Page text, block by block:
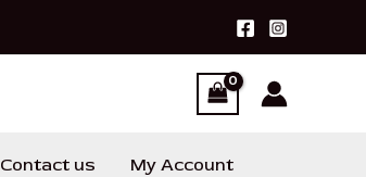
Contact us My Account